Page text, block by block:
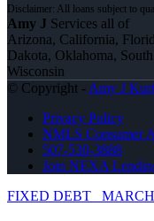
Amy J Services all of
Arizona, California,
Dakota, Oklahoma,
Wisconsin
© Copyright - Amy J
Privacy Policy
NMLS Consumer
507-530-3888
Join NEXA
FIXED DEBT